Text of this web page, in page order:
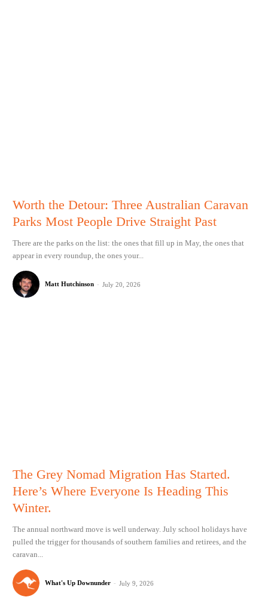
Worth the Detour: Three Australian Caravan
Parks Most People Drive Straight Past
There are the parks on the list: the ones that fill up in May, the ones that
appear in every roundup, the ones your...
Matt Hutchinson - July 20, 2026
The Grey Nomad Migration Has Started.
Here’s Where Everyone Is Heading This
Winter.
The annual northward move is well underway. July school holidays have
pulled the trigger for thousands of southern families and retirees, and the
caravan...
What's Up Downunder - July 9, 2026